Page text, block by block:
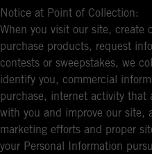
Notice at Point of Collection:
When you visit our site, create
purchase products, request
contests or sweepstakes, we
identify you, commercial
purchase, internet activity that
with you and improve our site,
marketing efforts and proper
your Personal Information